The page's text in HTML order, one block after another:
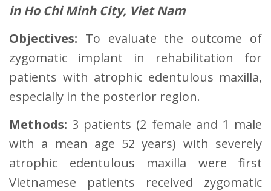
in Ho Chi Minh City, Viet Nam
Objectives: To evaluate the outcome of
zygomatic implant in rehabilitation for
patients with atrophic edentulous maxilla,
especially in the posterior region.
Methods: 3 patients (2 female and 1 male
with a mean age 52 years) with severely
atrophic edentulous maxilla were first
Vietnamese patients received zygomatic